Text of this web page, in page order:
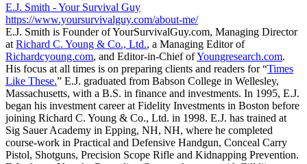
E.J. Smith - Your Survival Guy
https://www.yoursurvivalguy.com/about-me/
E.J. Smith is Founder of YourSurvivalGuy.com, Managing Director
at Richard C. Young & Co., Ltd., a Managing Editor of
Richardcyoung.com, and Editor-in-Chief ofYoungresearch.com.
His focus at all times is on preparing clients and readers for “Times
Like These.” E.J. graduated from Babson College in Wellesley,
Massachusetts, with a B.S. in finance and investments. In 1995, E.J.
began his investment career at Fidelity Investments in Boston before
joining Richard C. Young & Co., Ltd. in 1998. E.J. has trained at
Sig Sauer Academy in Epping, NH, NH, where he completed
course-work in Practical and Defensive Handgun, Conceal Carry
Pistol, Shotguns, Precision Scope Rifle and Kidnapping Prevention.